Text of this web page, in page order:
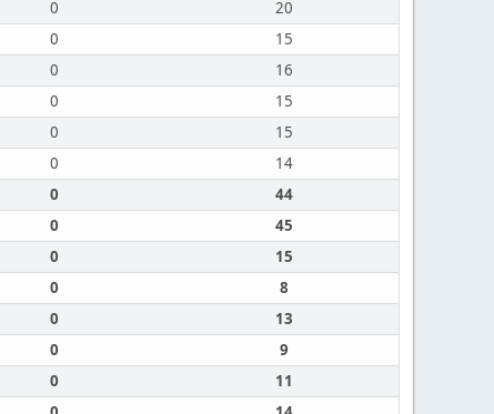
0
20
0
15
0
16
0
15
0
15
0
14
0
44
0
45
0
15
0
8
0
13
0
9
0
11